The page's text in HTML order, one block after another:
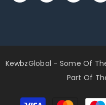
KewbzGlobal - Some Of
Part Of